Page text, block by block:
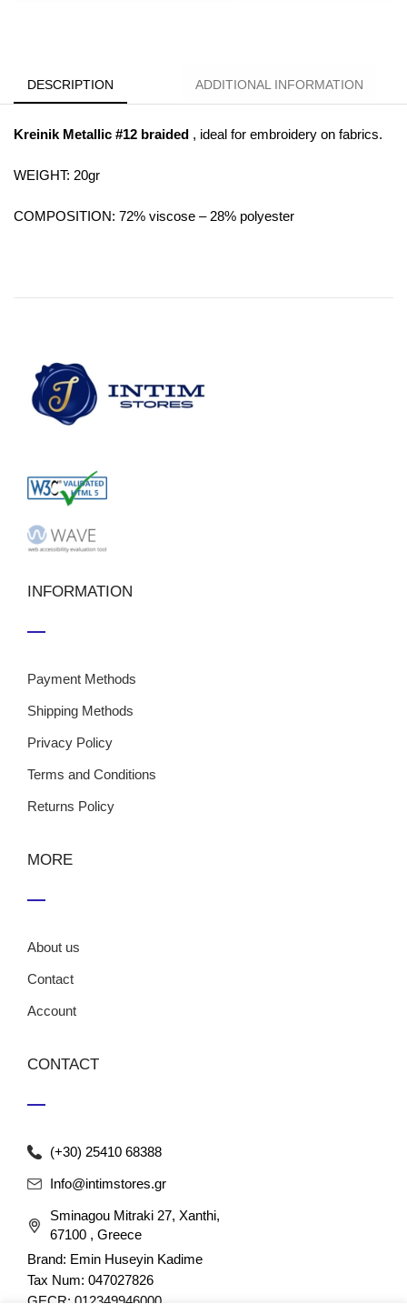
DESCRIPTION ADDITIONAL INFORMATION
Kreinik Metallic #12 braided , ideal for embroidery on fabrics.
WEIGHT: 20gr
COMPOSITION: 72% viscose – 28% polyester
INFORMATION
Payment Methods
Shipping Methods
Privacy Policy
Terms and Conditions
Returns Policy
MORE
About us
Contact
Account
CONTACT
(+30) 25410 68388
Info@intimstores.gr
Sminagou Mitraki 27, Xanthi,
67100 , Greece
Brand: Emin Huseyin Kadime
Tax Num: 047027826